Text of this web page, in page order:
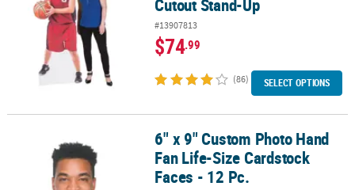
Cutout Stand-Up
#13907813
$74.99
(86) SELECT OPTIONS
6" x 9" Custom Photo Hand Fan Life-Size Cardstock Faces - 12 Pc.
6" x 9" Custom Photo Hand
Fan Life-Size Cardstock
Faces - 12 Pc.